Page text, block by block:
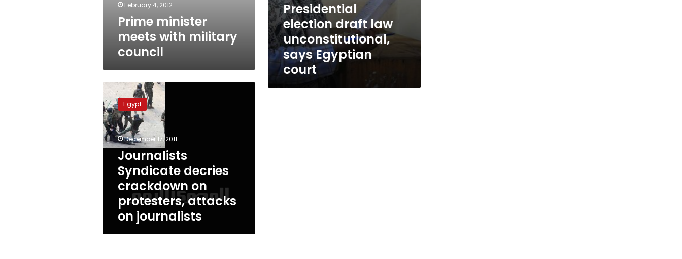
February 4, 2012
Prime minister
meets with military
council
Presidential
election draft law
unconstitutional,
says Egyptian
court
Journalists
Syndicate
decries
crackdown
on
protesters,
attacks
journalists
Egypt
December 17, 2011
Journalists
Syndicate decries
crackdown on
protesters, attacks
on journalists